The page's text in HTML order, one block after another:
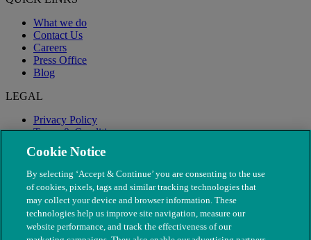
What we do
Contact Us
Careers
Press Office
Blog
LEGAL
Privacy Policy
Terms & Conditions
Modern Slavery
Cookie Notice
By selecting ‘Accept & Continue’ you are consenting to the use
of cookies, pixels, tags and similar tracking technologies that
may collect your device and browser information. These
technologies help us improve site navigation, measure our
website performance, and track the effectiveness of our